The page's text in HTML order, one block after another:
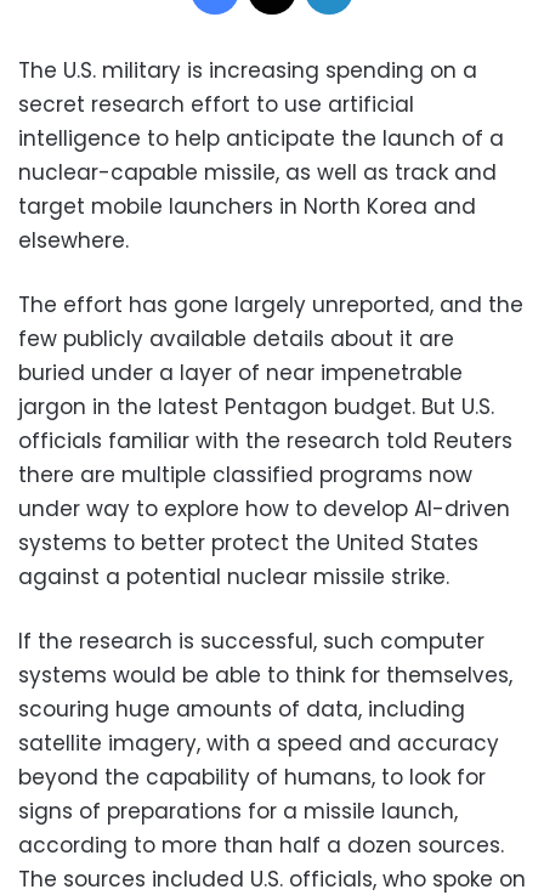
The U.S. military is increasing spending on a
secret research effort to use artificial
intelligence to help anticipate the launch of a
nuclear-capable missile, as well as track and
target mobile launchers in North Korea and
elsewhere.
The effort has gone largely unreported, and the
few publicly available details about it are
buried under a layer of near impenetrable
jargon in the latest Pentagon budget. But U.S.
officials familiar with the research told Reuters
there are multiple classified programs now
under way to explore how to develop AI-driven
systems to better protect the United States
against a potential nuclear missile strike.
If the research is successful, such computer
systems would be able to think for themselves,
scouring huge amounts of data, including
satellite imagery, with a speed and accuracy
beyond the capability of humans, to look for
signs of preparations for a missile launch,
according to more than half a dozen sources.
The sources included U.S. officials, who spoke on